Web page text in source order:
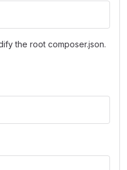
the root composer.json.